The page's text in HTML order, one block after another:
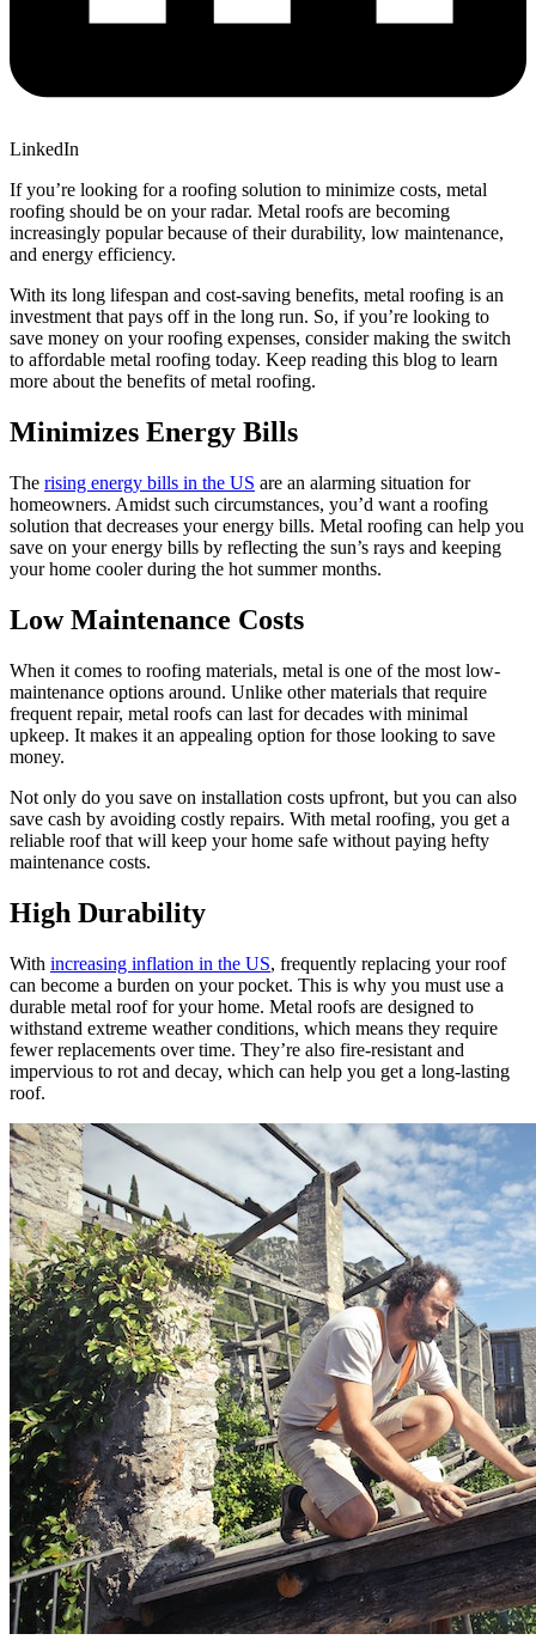
LinkedIn
If you’re looking for a roofing solution to minimize costs, metal
roofing should be on your radar. Metal roofs are becoming
increasingly popular because of their durability, low maintenance,
and energy efficiency.
With its long lifespan and cost-saving benefits, metal roofing is an
investment that pays off in the long run. So, if you’re looking to
save money on your roofing expenses, consider making the switch
to affordable metal roofing today. Keep reading this blog to learn
more about the benefits of metal roofing.
Minimizes Energy Bills
The rising energy bills in the US are an alarming situation for
homeowners. Amidst such circumstances, you’d want a roofing
solution that decreases your energy bills. Metal roofing can help you
save on your energy bills by reflecting the sun’s rays and keeping
your home cooler during the hot summer months.
Low Maintenance Costs
When it comes to roofing materials, metal is one of the most low-
maintenance options around. Unlike other materials that require
frequent repair, metal roofs can last for decades with minimal
upkeep. It makes it an appealing option for those looking to save
money.
Not only do you save on installation costs upfront, but you can also
save cash by avoiding costly repairs. With metal roofing, you get a
reliable roof that will keep your home safe without paying hefty
maintenance costs.
High Durability
With increasing inflation in the US, frequently replacing your roof
can become a burden on your pocket. This is why you must use a
durable metal roof for your home. Metal roofs are designed to
withstand extreme weather conditions, which means they require
fewer replacements over time. They’re also fire-resistant and
impervious to rot and decay, which can help you get a long-lasting
roof.